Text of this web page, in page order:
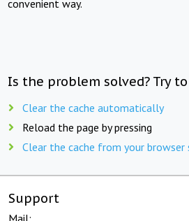
convenient way.
Is the problem solved? Try
Clear the cache automatically
Reload the page by pressing
Clear the cache from your browser
Support
Mail: